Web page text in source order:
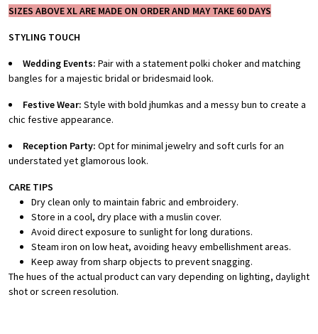
SIZES ABOVE XL ARE MADE ON ORDER AND MAY TAKE 60 DAYS
STYLING TOUCH
Wedding Events: Pair with a statement polki choker and matching
bangles for a majestic bridal or bridesmaid look.
Festive Wear: Style with bold jhumkas and a messy bun to create a
chic festive appearance.
Reception Party: Opt for minimal jewelry and soft curls for an
understated yet glamorous look.
CARE TIPS
Dry clean only to maintain fabric and embroidery.
Store in a cool, dry place with a muslin cover.
Avoid direct exposure to sunlight for long durations.
Steam iron on low heat, avoiding heavy embellishment areas.
Keep away from sharp objects to prevent snagging.
The hues of the actual product can vary depending on lighting, daylight
shot or screen resolution.